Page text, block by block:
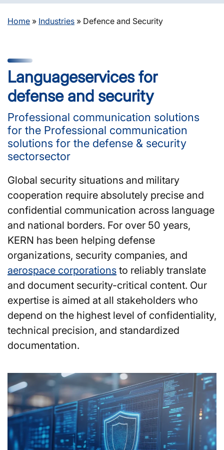
Home » Industries » Defence and Security
Language­services for
defense and security
Professional communication solutions
for the Professional communication
solutions for the defense & security
sectorsector
Global security situations and military
cooperation require absolutely precise and
confidential communication across language
and national borders. For over 50 years,
KERN has been helping defense
organizations, security companies, and
aerospace corporations to reliably translate
and document security-critical content. Our
expertise is aimed at all stakeholders who
depend on the highest level of confidentiality,
technical precision, and standardized
documentation.